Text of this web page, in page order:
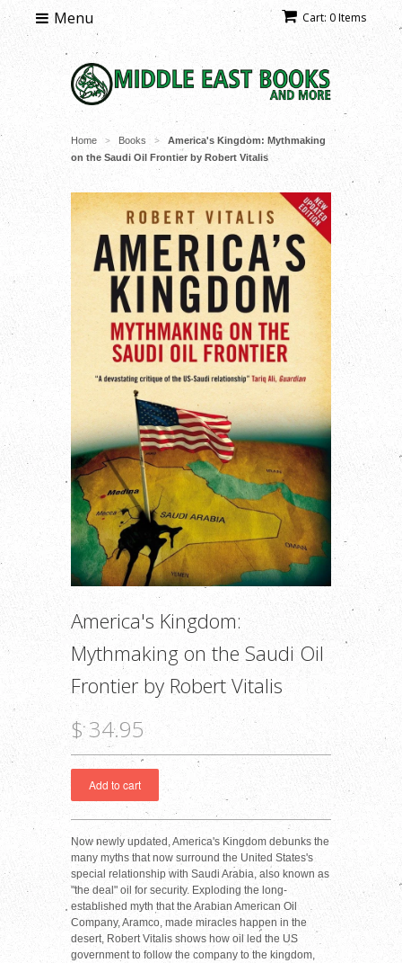
Cart: 0 Items
Menu
Home > Books >
America's Kingdom: Mythmaking
on the Saudi Oil Frontier by Robert Vitalis
America's Kingdom:
Mythmaking on the Saudi Oil
Frontier by Robert Vitalis
$ 34.95
Now newly updated, America's Kingdom debunks the
many myths that now surround the United States's
special relationship with Saudi Arabia, also known as
"the deal" oil for security. Exploding the long-
established myth that the Arabian American Oil
Company, Aramco, made miracles happen in the
desert, Robert Vitalis shows how oil led the US
government to follow the company to the kingdom,